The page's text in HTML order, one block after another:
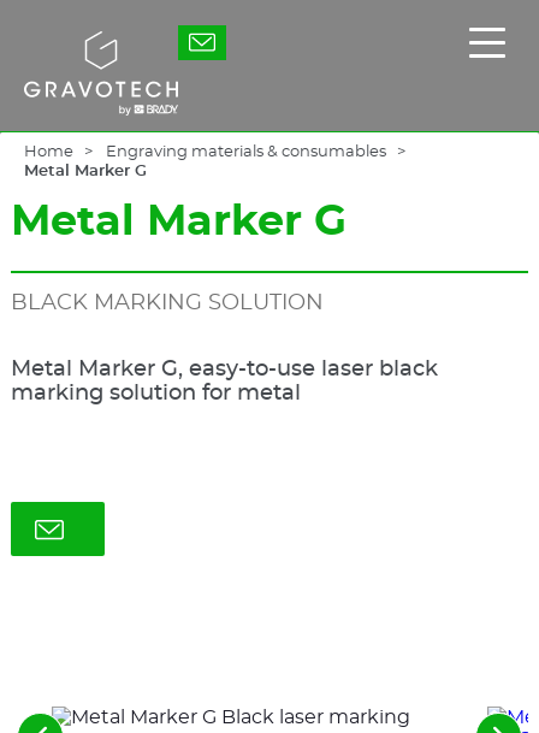
Gravotech
Home
Engraving materials & consumables
Metal Marker G
Metal Marker G
BLACK MARKING SOLUTION
Metal Marker G, easy-to-use laser black
marking solution for metal